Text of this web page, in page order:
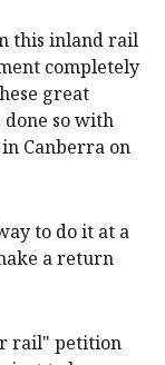
this inland rail
completely
great
done so with
Canberra on
to do it at a
a return
rail" petition